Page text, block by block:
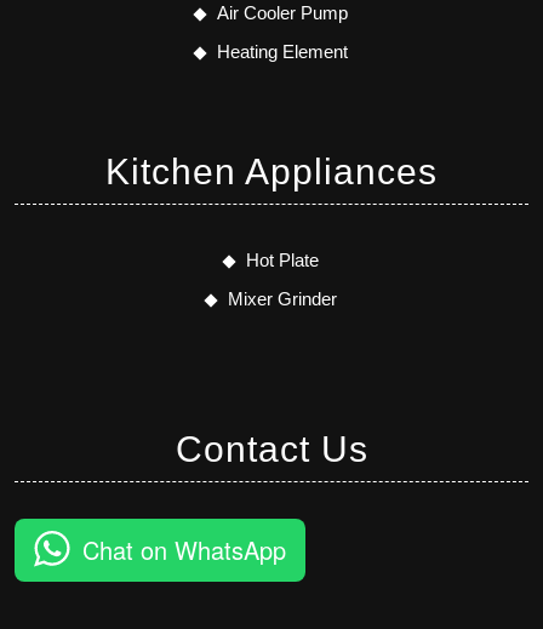
Air Cooler Pump
Heating Element
Kitchen Appliances
Hot Plate
Mixer Grinder
Contact Us
Chat on WhatsApp